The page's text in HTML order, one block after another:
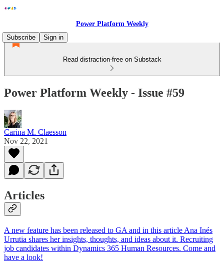
Power Platform Weekly
Subscribe
Sign in
Read distraction-free on Substack
Power Platform Weekly - Issue #59
Carina M. Claesson
Nov 22, 2021
Articles
A new feature has been released to GA and in this article Ana Inés
Urrutia shares her insights, thoughts, and ideas about it. Recruiting
job candidates within Dynamics 365 Human Resources. Come and
have a look!